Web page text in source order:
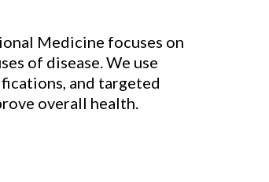
Medicine focuses on
of disease. We use
and targeted
overall health.